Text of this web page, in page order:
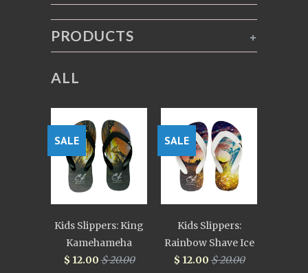
+
PRODUCTS
ALL
Kids Slippers: King
Kamehameha
$ 12.00$ 20.00
SALE
Kids Slippers:
Rainbow Shave Ice
$ 12.00$ 20.00
SALE